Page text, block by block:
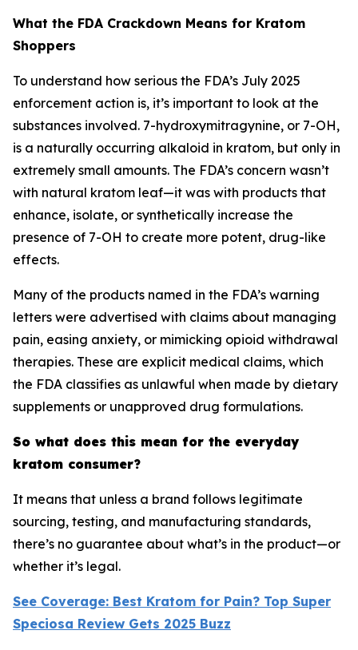
What the FDA Crackdown Means for Kratom
Shoppers
To understand how serious the FDA’s July 2025
enforcement action is, it’s important to look at the
substances involved. 7-hydroxymitragynine, or 7-OH,
is a naturally occurring alkaloid in kratom, but only in
extremely small amounts. The FDA’s concern wasn’t
with natural kratom leaf—it was with products that
enhance, isolate, or synthetically increase the
presence of 7-OH to create more potent, drug-like
effects.
Many of the products named in the FDA’s warning
letters were advertised with claims about managing
pain, easing anxiety, or mimicking opioid withdrawal
therapies. These are explicit medical claims, which
the FDA classifies as unlawful when made by dietary
supplements or unapproved drug formulations.
So what does this mean for the everyday
kratom consumer?
It means that unless a brand follows legitimate
sourcing, testing, and manufacturing standards,
there’s no guarantee about what’s in the product—or
whether it’s legal.
See Coverage: Best Kratom for Pain? Top Super
Speciosa Review Gets 2025 Buzz